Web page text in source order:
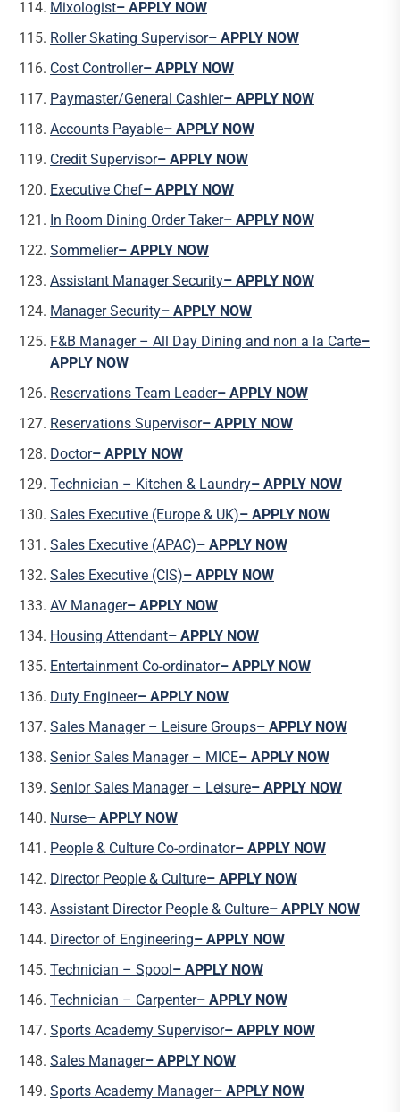
Mixologist– APPLY NOW
Roller Skating Supervisor– APPLY NOW
Cost Controller– APPLY NOW
Paymaster/General Cashier– APPLY NOW
Accounts Payable– APPLY NOW
Credit Supervisor– APPLY NOW
Executive Chef– APPLY NOW
In Room Dining Order Taker– APPLY NOW
Sommelier– APPLY NOW
Assistant Manager Security– APPLY NOW
Manager Security– APPLY NOW
F&B Manager – All Day Dining and non a la Carte–
APPLY NOW
Reservations Team Leader– APPLY NOW
Reservations Supervisor– APPLY NOW
Doctor– APPLY NOW
Technician – Kitchen & Laundry– APPLY NOW
Sales Executive (Europe & UK)– APPLY NOW
Sales Executive (APAC)– APPLY NOW
Sales Executive (CIS)– APPLY NOW
AV Manager– APPLY NOW
Housing Attendant– APPLY NOW
Entertainment Co-ordinator– APPLY NOW
Duty Engineer– APPLY NOW
Sales Manager – Leisure Groups– APPLY NOW
Senior Sales Manager – MICE– APPLY NOW
Senior Sales Manager – Leisure– APPLY NOW
Nurse– APPLY NOW
People & Culture Co-ordinator– APPLY NOW
Director People & Culture– APPLY NOW
Assistant Director People & Culture– APPLY NOW
Director of Engineering– APPLY NOW
Technician – Spool– APPLY NOW
Technician – Carpenter– APPLY NOW
Sports Academy Supervisor– APPLY NOW
Sales Manager– APPLY NOW
Sports Academy Manager– APPLY NOW